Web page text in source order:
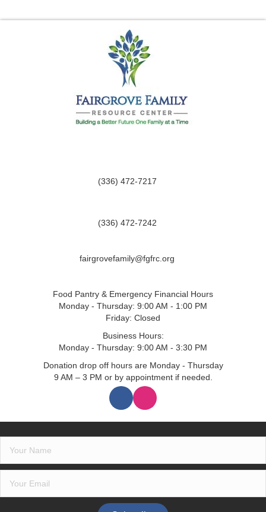
(336) 472-7217
(336) 472-7242
fairgrovefamily@fgfrc.org
Food Pantry & Emergency Financial Hours
Monday - Thursday: 9:00 AM - 1:00 PM
Friday: Closed
Business Hours:
Monday - Thursday: 9:00 AM - 3:30 PM
Donation drop off hours are Monday - Thursday
9 AM – 3 PM or by appointment if needed.